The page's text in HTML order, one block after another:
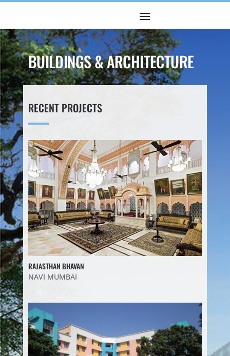
BUILDINGS & ARCHITECTURE
RECENT PROJECTS
RAJASTHAN BHAVAN
NAVI MUMBAI